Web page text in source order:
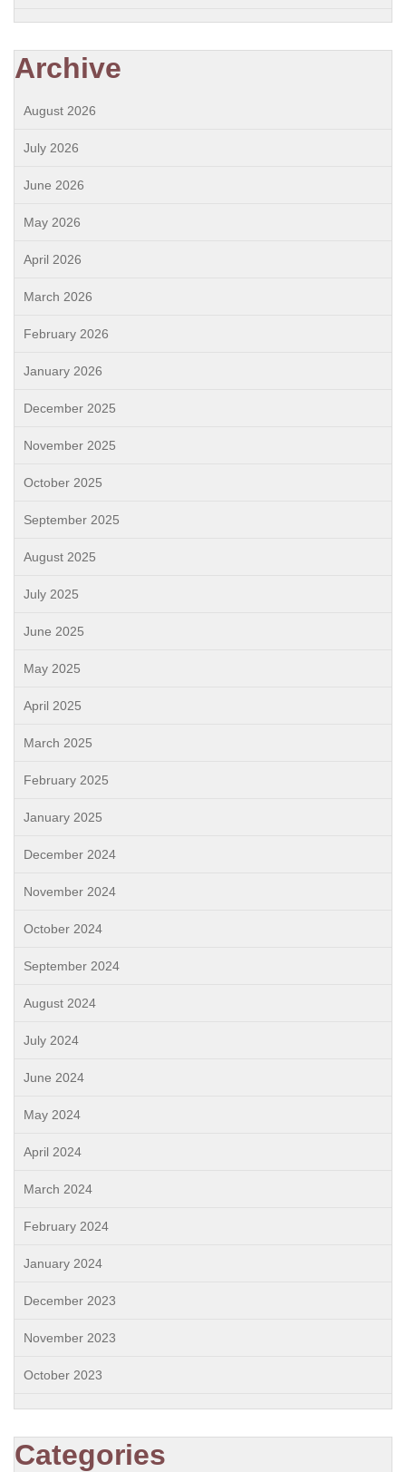
Archive
August 2026
July 2026
June 2026
May 2026
April 2026
March 2026
February 2026
January 2026
December 2025
November 2025
October 2025
September 2025
August 2025
July 2025
June 2025
May 2025
April 2025
March 2025
February 2025
January 2025
December 2024
November 2024
October 2024
September 2024
August 2024
July 2024
June 2024
May 2024
April 2024
March 2024
February 2024
January 2024
December 2023
November 2023
October 2023
Categories